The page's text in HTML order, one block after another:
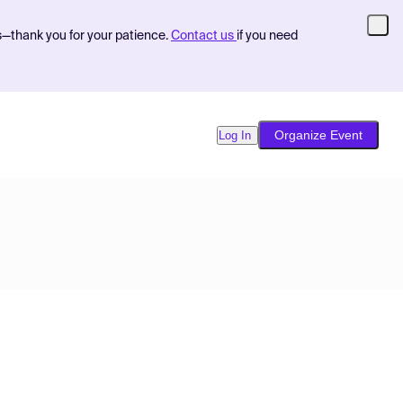
you for your patience. Contact us if you need
Log In Organize Event